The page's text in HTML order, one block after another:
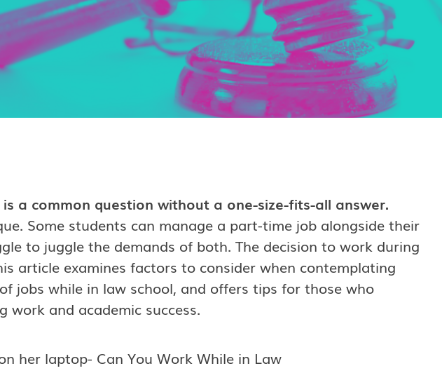
a common question without a one-size-fits-all answer.
Some students can manage a part-time job alongside their
to juggle the demands of both. The decision to work during
article examines factors to consider when contemplating
jobs while in law school, and offers tips for those who
work and academic success.